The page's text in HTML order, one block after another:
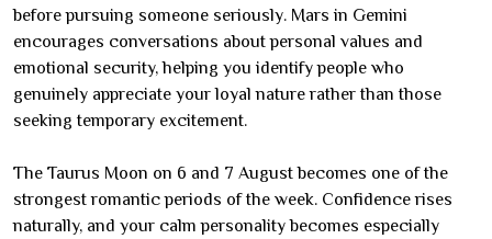
before pursuing someone seriously. Mars in Gemini
encourages conversations about personal values and
emotional security, helping you identify people who
genuinely appreciate your loyal nature rather than those
seeking temporary excitement.
The Taurus Moon on 6 and 7 August becomes one of the
strongest romantic periods of the week. Confidence rises
naturally, and your calm personality becomes especially